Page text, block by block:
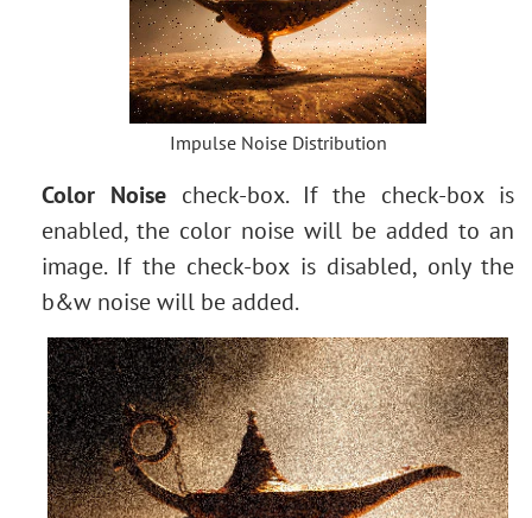
Impulse Noise Distribution
Color Noise check-box. If the check-box is
enabled, the color noise will be added to an
image. If the check-box is disabled, only the
b&w noise will be added.